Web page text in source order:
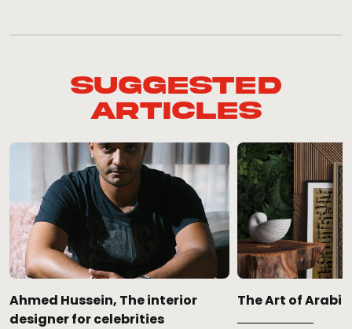
Suggested
Articles
Ahmed Hussein, The interior
designer for celebrities
­­­The Art of